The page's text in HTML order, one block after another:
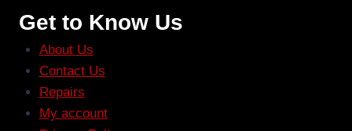
Get to Know Us
About Us
Contact Us
Repairs
My account